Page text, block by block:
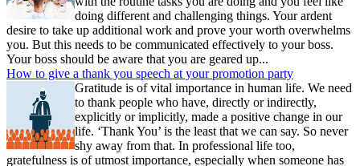
doing different and challenging things. Your ardent
desire to take up additional work and prove your worth overwhelms
you. But this needs to be communicated effectively to your boss.
Your boss should be aware that you are geared up...
How to give a thank you speech at your promotion party
Gratitude is of vital importance in human life. We need
to thank people who have, directly or indirectly,
explicitly or implicitly, made a positive change in our
life. ‘Thank You’ is the least that we can say. So never
shy away from that. In professional life too,
gratefulness is of utmost importance, especially when someone has